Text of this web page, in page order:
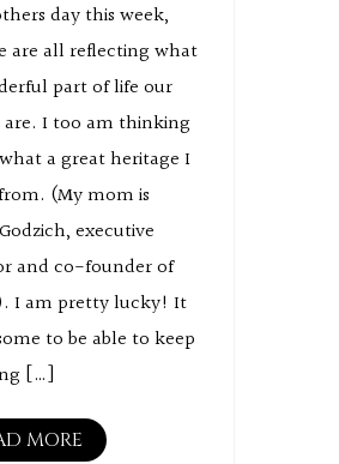
day this week,
are all reflecting what
part of life our
I too am thinking
a great heritage I
(My mom is
executive
and co-founder of
I am pretty lucky! It
to be able to keep
[…]
MORE